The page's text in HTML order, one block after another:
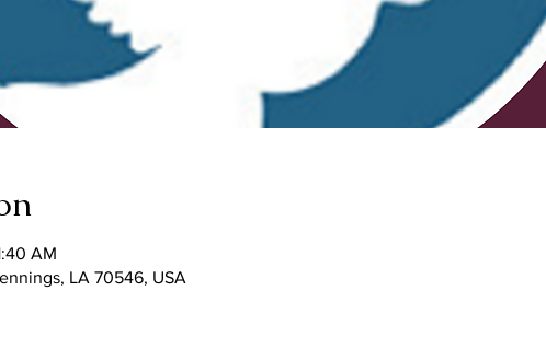
AM
LA 70546, USA